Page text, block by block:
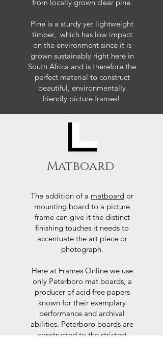
from locally grown clear pine.
Pine is a sturdy yet lightweight
timber, which has low impact
on the environment since it is
grown sustainably right here in
South Africa and is therefore the
perfect material to construct
beautiful, environmentally
friendly picture frames!
Matboard
The addition of a matboard or
mounting board to a picture
frame can give it the distinct
finishing touches it needs to
accentuate the art piece or
photograph.
Here at Frames Online we use
only Peterboro mat boards, a
producer of acid free papers
known for their exemplary
performance and archival
abilities. Peterboro boards are
constructed to the strictest